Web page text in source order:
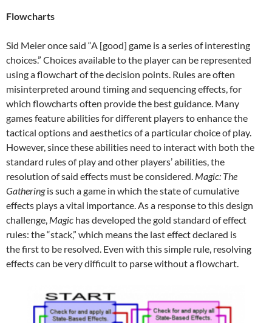
Flowcharts
Sid Meier once said “A [good] game is a series of interesting
choices.” Choices available to the player can be represented
using a flowchart of the decision points. Rules are often
misinterpreted around timing and sequencing effects, for
which flowcharts often provide the best guidance. Many
games feature abilities for different players to enhance the
tactical options and aesthetics of a particular choice of play.
However, since these abilities need to interact with both the
standard rules of play and other players’ abilities, the
resolution of said effects must be considered. Magic: The
Gatheringis such a game in which the state of cumulative
effects plays a vital importance. As a response to this design
challenge, Magic has developed the gold standard of effect
rules: the “stack,” which means the last effect declared is
the first to be resolved. Even with this simple rule, resolving
effects can be very difficult to parse without a flowchart.